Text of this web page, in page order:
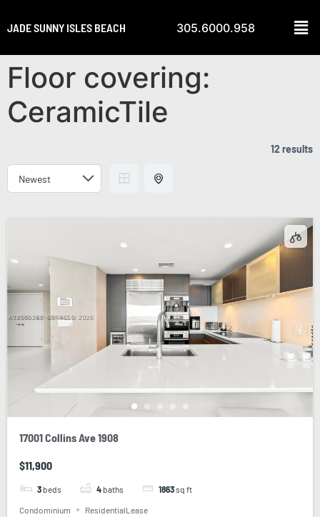
JADE SUNNY ISLES BEACH 305.6000.958
Floor covering:
CeramicTile
12 results
17001 Collins Ave 1908
$11,900
3 beds 4 baths 1863sq ft
Condominium ResidentialLease